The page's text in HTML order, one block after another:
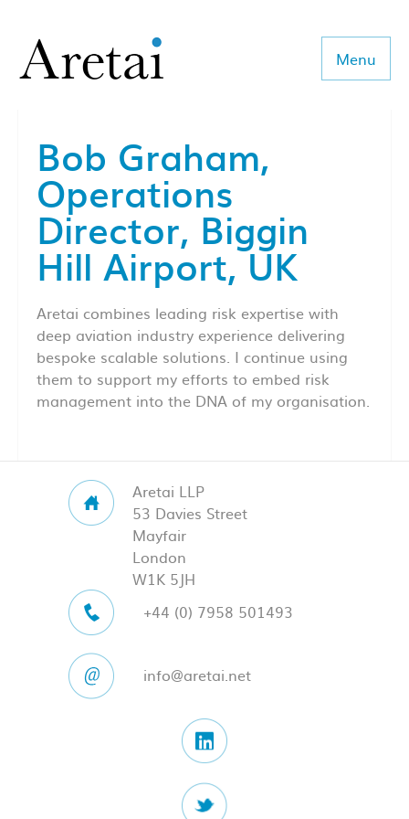
Menu
About us
Our team
Our sectors
Consulting
Coaching
Executive Search
Bob Graham,
Operations
Director, Biggin
Hill Airport, UK
Aretai combines leading risk expertise with
deep aviation industry experience delivering
bespoke scalable solutions. I continue using
them to support my efforts to embed risk
management into the DNA of my organisation.
Aretai LLP
53 Davies Street
Mayfair
London
W1K 5JH
+44 (0) 7958 501493
info@aretai.net